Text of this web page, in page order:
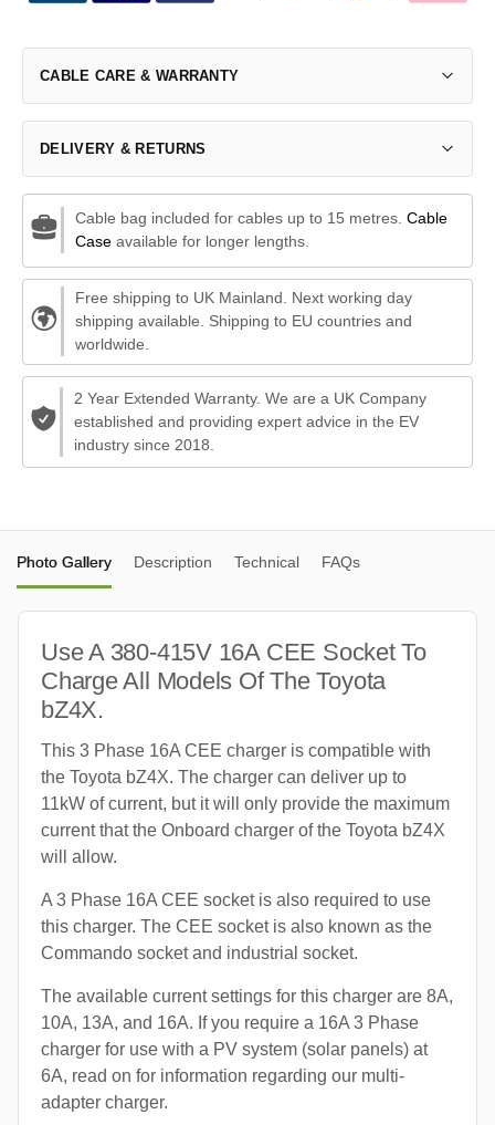
CABLE CARE & WARRANTY
DELIVERY & RETURNS
Cable bag included for cables up to 15 metres. Cable
Caseavailable for longer lengths.
Free shipping to UK Mainland. Next working day
shipping available. Shipping to EU countries and
worldwide.
2 Year Extended Warranty. We are a UK Company
established and providing expert advice in the EV
industry since 2018.
Photo Gallery Description Technical FAQs
Use A 380-415V 16A CEE Socket To
Charge All Models Of The Toyota
bZ4X.
This 3 Phase 16A CEE charger is compatible with
the Toyota bZ4X. The charger can deliver up to
11kW of current, but it will only provide the maximum
current that the Onboard charger of the Toyota bZ4X
will allow.
A 3 Phase 16A CEE socket is also required to use
this charger. The CEE socket is also known as the
Commando socket and industrial socket.
The available current settings for this charger are 8A,
10A, 13A, and 16A. If you require a 16A 3 Phase
charger for use with a PV system (solar panels) at
6A, read on for information regarding our multi-
adapter charger.